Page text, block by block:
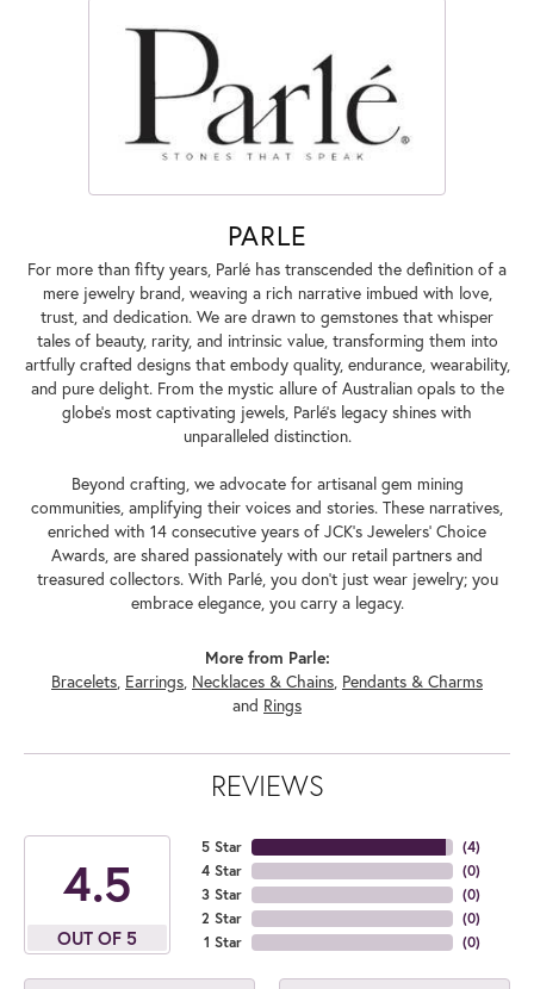
PARLE
For more than fifty years, Parlé has transcended the definition of a
mere jewelry brand, weaving a rich narrative imbued with love,
trust, and dedication. We are drawn to gemstones that whisper
tales of beauty, rarity, and intrinsic value, transforming them into
artfully crafted designs that embody quality, endurance, wearability,
and pure delight. From the mystic allure of Australian opals to the
globe's most captivating jewels, Parlé's legacy shines with
unparalleled distinction.
Beyond crafting, we advocate for artisanal gem mining
communities, amplifying their voices and stories. These narratives,
enriched with 14 consecutive years of JCK's Jewelers' Choice
Awards, are shared passionately with our retail partners and
treasured collectors. With Parlé, you don't just wear jewelry; you
embrace elegance, you carry a legacy.
More from Parle:
Bracelets, Earrings, Necklaces & Chains, Pendants & Charms
and Rings
REVIEWS
4.5
OUT OF 5
5 Star
4 Star
3 Star
2 Star
1 Star
(4)
(0)
(0)
(0)
(0)